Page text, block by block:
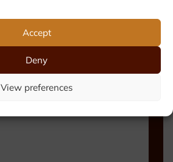
Accept
Deny
View preferences